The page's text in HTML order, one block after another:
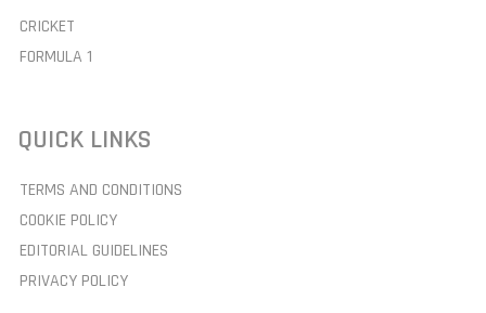
CRICKET
FORMULA 1
QUICK LINKS
TERMS AND CONDITIONS
COOKIE POLICY
EDITORIAL GUIDELINES
PRIVACY POLICY